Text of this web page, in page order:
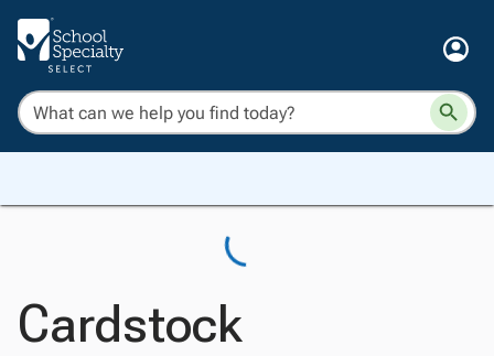
Cardstock